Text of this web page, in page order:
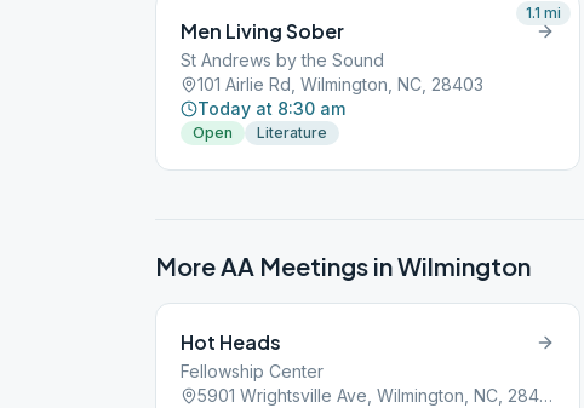
Men Living Sober
St Andrews by the Sound
101 Airlie Rd, Wilmington, NC, 28403
Today at 8:30 am
Open Literature
1.1 mi
More AA Meetings inWilmington
Hot Heads
Fellowship Center
5901 Wrightsville Ave, Wilmington, NC, 28403